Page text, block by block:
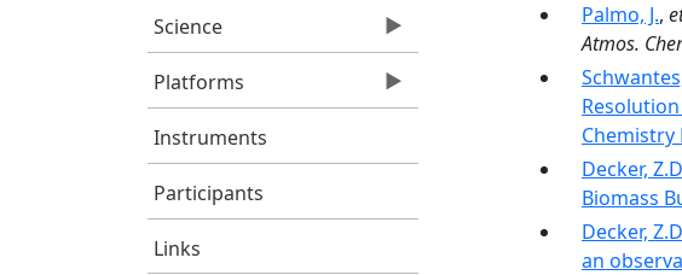
Science
Platforms
Instruments
Participants
Links
Palmo, J.,
Atmos.
Chemistry
Decker,
Biomass
Decker,
an